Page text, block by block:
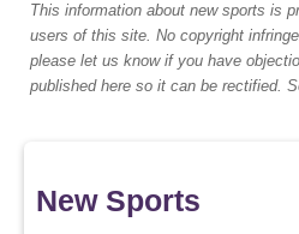
This information about new sports is
users of this site. No copyright
please let us know if you have
published here so it can be rectified.
New Sports